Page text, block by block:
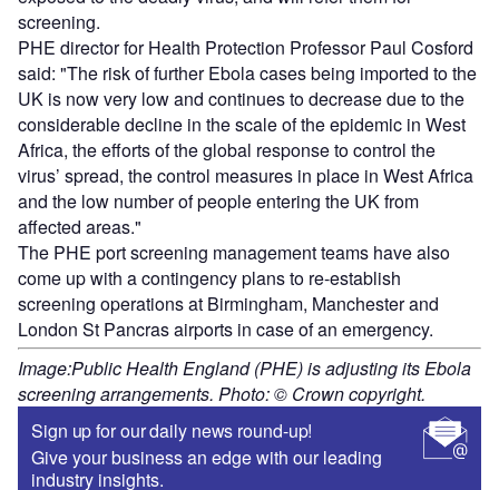
screening.
PHE director for Health Protection Professor Paul Cosford
said: "The risk of further Ebola cases being imported to the
UK is now very low and continues to decrease due to the
considerable decline in the scale of the epidemic in West
Africa, the efforts of the global response to control the
virus’ spread, the control measures in place in West Africa
and the low number of people entering the UK from
affected areas."
The PHE port screening management teams have also
come up with a contingency plans to re-establish
screening operations at Birmingham, Manchester and
London St Pancras airports in case of an emergency.
Image:Public Health England (PHE) is adjusting its Ebola
screening arrangements. Photo: © Crown copyright.
Sign up for our daily news round-up!
Give your business an edge with our leading
industry insights.